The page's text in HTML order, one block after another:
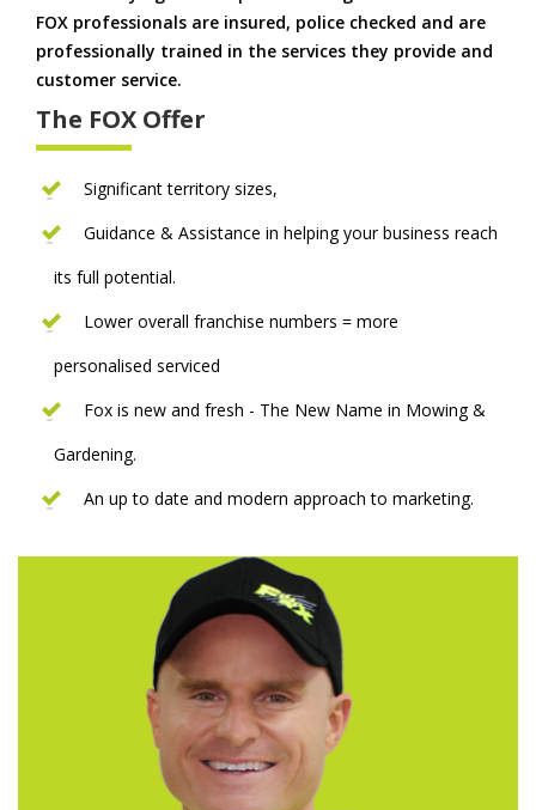
FOX professionals are insured, police checked and are
professionally trained in the services they provide and
customer service.
The FOX Offer
Significant territory sizes,
Guidance & Assistance in helping your business reach
its full potential.
Lower overall franchise numbers = more
personalised serviced
Fox is new and fresh - The New Name in Mowing &
Gardening.
An up to date and modern approach to marketing.